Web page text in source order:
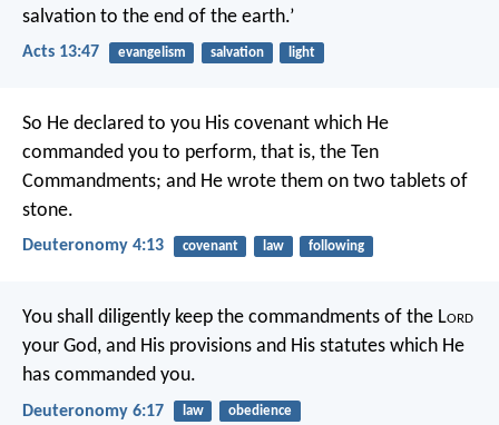
salvation to the end of the earth.’
Acts 13:47 evangelism salvation light
So He declared to you His covenant which He
commanded you to perform, that is, the Ten
Commandments; and He wrote them on two tablets of
stone.
Deuteronomy 4:13 covenant law following
You shall diligently keep the commandments of the Lord
your God, and His provisions and His statutes which He
has commanded you.
Deuteronomy 6:17 law obedience